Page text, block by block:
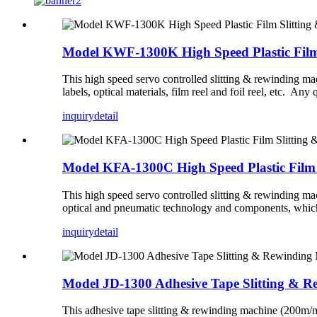
Model KWF-1300K High Speed Plastic
This high speed servo controlled slitting & rewinding
labels, optical materials, film reel and foil reel, etc. Any
inquirydetail
Model KFA-1300C High Speed Plastic
This high speed servo controlled slitting & rewinding
optical and pneumatic technology and components,
inquirydetail
Model JD-1300 Adhesive Tape Slitting &
This adhesive tape slitting & rewinding machine